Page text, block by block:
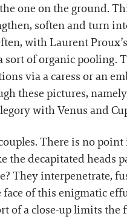
one on the ground.
soften and turn
with Laurent
of organic pooling.
via a caress or an
these pictures,
with Venus and
There is no
the decapitated heads
They interpenetrate,
of this enigmatic
of a close-up limits